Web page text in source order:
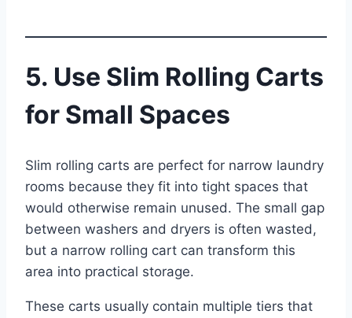
5. Use Slim Rolling Carts
for Small Spaces
Slim rolling carts are perfect for narrow laundry
rooms because they fit into tight spaces that
would otherwise remain unused. The small gap
between washers and dryers is often wasted,
but a narrow rolling cart can transform this
area into practical storage.
These carts usually contain multiple tiers that